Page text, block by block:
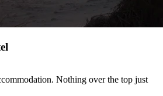
Nothing over the top just